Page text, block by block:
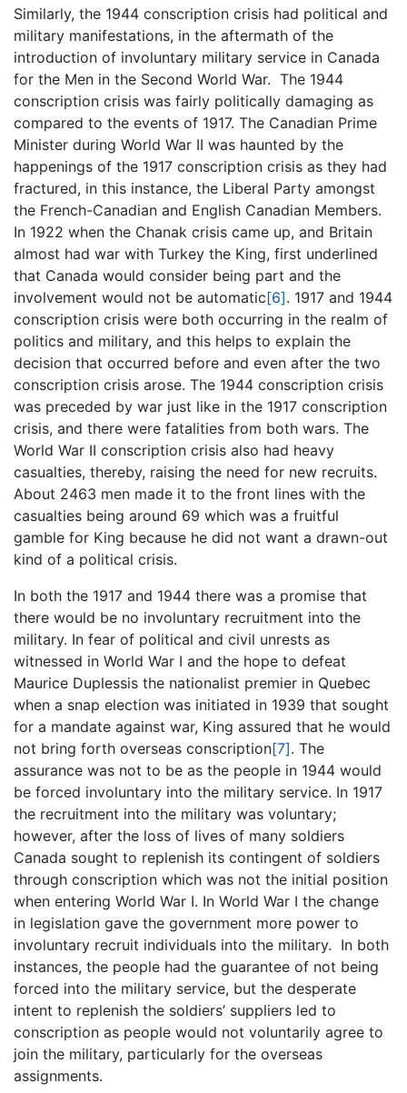
Similarly, the 1944 conscription crisis had political and
military manifestations, in the aftermath of the
introduction of involuntary military service in Canada
for the Men in the Second World War. The 1944
conscription crisis was fairly politically damaging as
compared to the events of 1917. The Canadian Prime
Minister during World War II was haunted by the
happenings of the 1917 conscription crisis as they had
fractured, in this instance, the Liberal Party amongst
the French-Canadian and English Canadian Members.
In 1922 when the Chanak crisis came up, and Britain
almost had war with Turkey the King, first underlined
that Canada would consider being part and the
involvement would not be automatic[6]. 1917 and 1944
conscription crisis were both occurring in the realm of
politics and military, and this helps to explain the
decision that occurred before and even after the two
conscription crisis arose. The 1944 conscription crisis
was preceded by war just like in the 1917 conscription
crisis, and there were fatalities from both wars. The
World War II conscription crisis also had heavy
casualties, thereby, raising the need for new recruits.
About 2463 men made it to the front lines with the
casualties being around 69 which was a fruitful
gamble for King because he did not want a drawn-out
kind of a political crisis.
In both the 1917 and 1944 there was a promise that
there would be no involuntary recruitment into the
military. In fear of political and civil unrests as
witnessed in World War I and the hope to defeat
Maurice Duplessis the nationalist premier in Quebec
when a snap election was initiated in 1939 that sought
for a mandate against war, King assured that he would
not bring forth overseas conscription[7]. The
assurance was not to be as the people in 1944 would
be forced involuntary into the military service. In 1917
the recruitment into the military was voluntary;
however, after the loss of lives of many soldiers
Canada sought to replenish its contingent of soldiers
through conscription which was not the initial position
when entering World War I. In World War I the change
in legislation gave the government more power to
involuntary recruit individuals into the military. In both
instances, the people had the guarantee of not being
forced into the military service, but the desperate
intent to replenish the soldiers’ suppliers led to
conscription as people would not voluntarily agree to
join the military, particularly for the overseas
assignments.